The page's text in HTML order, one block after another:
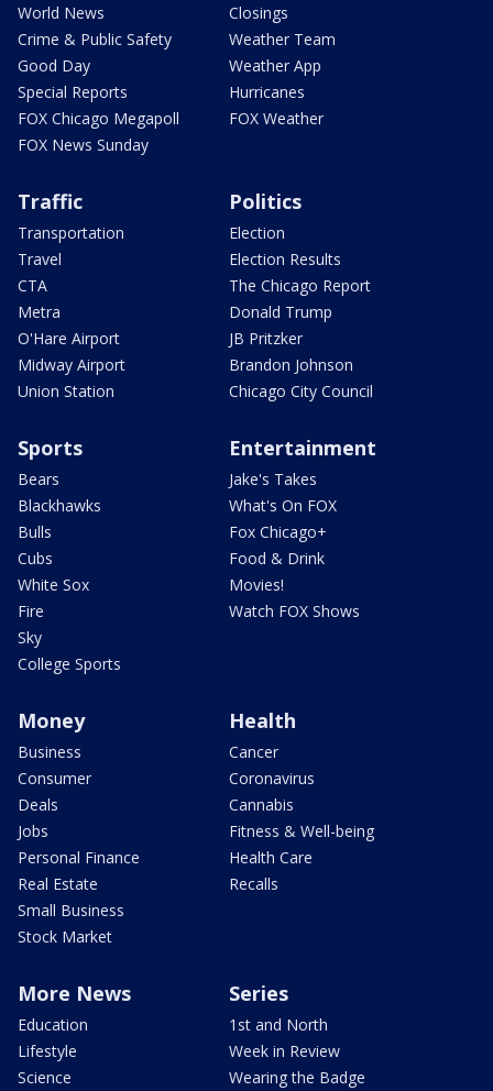
World News
Crime & Public Safety
Good Day
Special Reports
FOX Chicago Megapoll
FOX News Sunday
Closings
Weather Team
Weather App
Hurricanes
FOX Weather
Traffic
Transportation
Travel
CTA
Metra
O'Hare Airport
Midway Airport
Union Station
Politics
Election
Election Results
The Chicago Report
Donald Trump
JB Pritzker
Brandon Johnson
Chicago City Council
Sports
Bears
Blackhawks
Bulls
Cubs
White Sox
Fire
Sky
College Sports
Entertainment
Jake's Takes
What's On FOX
Fox Chicago+
Food & Drink
Movies!
Watch FOX Shows
Money
Business
Consumer
Deals
Jobs
Personal Finance
Real Estate
Small Business
Stock Market
Health
Cancer
Coronavirus
Cannabis
Fitness & Well-being
Health Care
Recalls
More News
Education
Lifestyle
Science
Series
1st and North
Week in Review
Wearing the Badge